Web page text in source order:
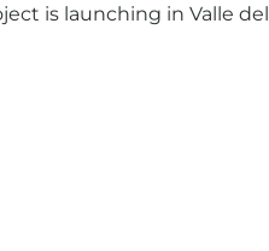
is launching in Valle del